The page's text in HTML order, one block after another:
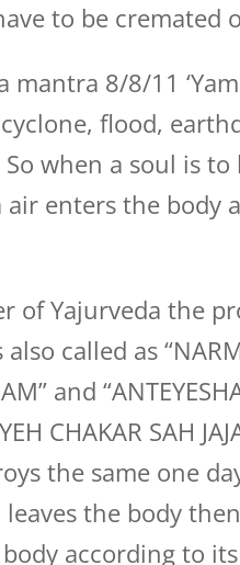
to be cremated
8/8/11
flood,
when a soul is
air enters the body
of Yajurveda the
called as
and
CHAKAR SAH
the same one
the body
according to